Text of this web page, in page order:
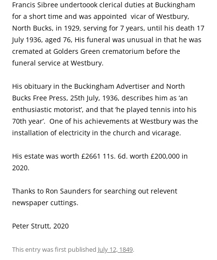
Francis Sibree undertoook clerical duties at Buckingham
for a short time and was appointed vicar of Westbury,
North Bucks, in 1929, serving for 7 years, until his death 17
July 1936, aged 76, His funeral was unusual in that he was
cremated at Golders Green crematorium before the
funeral service at Westbury.
His obituary in the Buckingham Advertiser and North
Bucks Free Press, 25th July, 1936, describes him as ‘an
enthusiastic motorist’, and that ‘he played tennis into his
70th year’. One of his achievements at Westbury was the
installation of electricity in the church and vicarage.
His estate was worth £2661 11s. 6d. worth £200,000 in
2020.
Thanks to Ron Saunders for searching out relevent
newspaper cuttings.
Peter Strutt, 2020
This entry was first published July 12, 1849.